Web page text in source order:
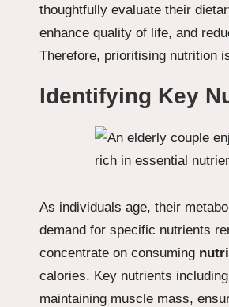
thoughtfully evaluate their
enhance quality of life, and
Therefore, prioritising nutrition
Identifying Key
As individuals age, their
demand for specific nutrients
concentrate on consuming
calories. Key nutrients including
maintaining muscle mass,